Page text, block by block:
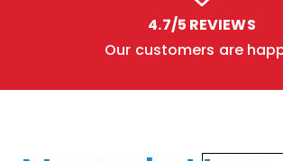
4.7/5 REVIEWS
Our customers are